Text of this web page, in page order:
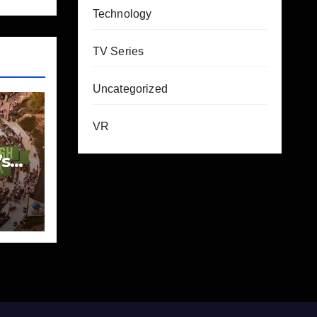
Technology
TV Series
Uncategorized
VR